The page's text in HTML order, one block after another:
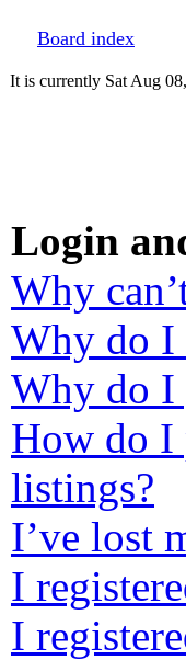
Board index
It is currently Sat Aug
Login
Why
Why do I
Why do I
How do I
listings?
I’ve lost
I
I